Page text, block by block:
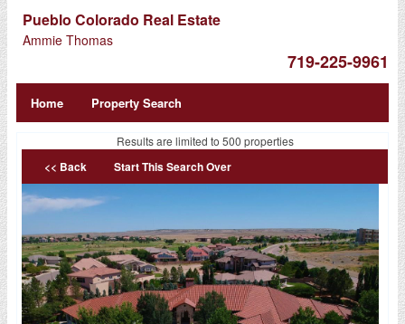
Pueblo Colorado Real Estate
Ammie Thomas
719-225-9961
Home Property Search
Results are limited to 500 properties
<< Back Start This Search Over